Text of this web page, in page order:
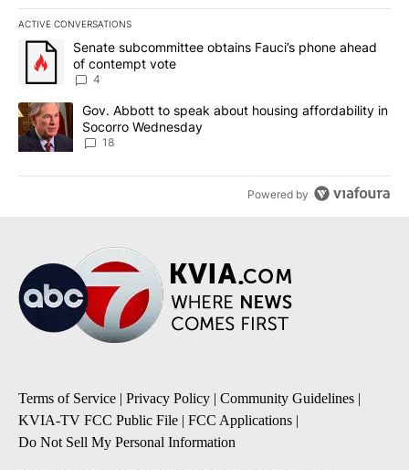
ACTIVE CONVERSATIONS
The following is a list of the most commented articles in the last
A trending article titled "Senate subcommittee obtains Fauci’s
Senate subcommittee obtains Fauci’s phone ahead
of contempt vote
4
A trending article titled "Gov. Abbott to speak about housing
Gov. Abbott to speak about housing affordability in
Socorro Wednesday
18
Powered by
Terms of Service | Privacy Policy | Community Guidelines |
KVIA-TV FCC Public File | FCC Applications |
Do Not Sell My Personal Information